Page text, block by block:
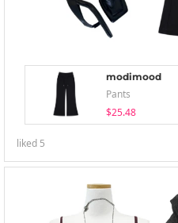
modimood
Pants
$25.48
liked 5